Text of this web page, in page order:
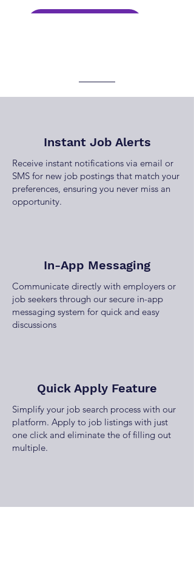
Instant Job Alerts
Receive instant notifications via email or
SMS for new job postings that match your
preferences, ensuring you never miss an
opportunity.
In-App Messaging
Communicate directly with employers or
job seekers through our secure in-app
messaging system for quick and easy
discussions
Quick Apply Feature
Simplify your job search process with our
platform. Apply to job listings with just
one click and eliminate the of filling out
multiple.
Employer Job Dashboard